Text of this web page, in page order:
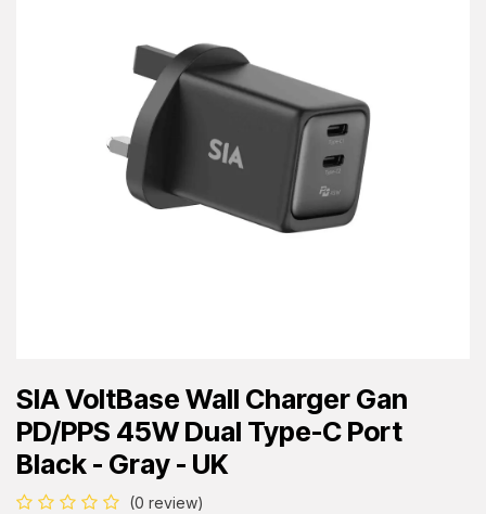
SIA VoltBase Wall Charger Gan
PD/PPS 45W Dual Type-C Port
Black - Gray - UK
(0 review)